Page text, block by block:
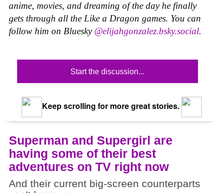
anime, movies, and dreaming of the day he finally
gets through all the Like a Dragon games. You can
follow him on Bluesky @elijahgonzalez.bsky.social.
Start the discussion...
Keep scrolling for more great stories.
Superman and Supergirl are
having some of their best
adventures on TV right now
And their current big-screen counterparts